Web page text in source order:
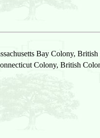
Bay Colony,
Colony, British